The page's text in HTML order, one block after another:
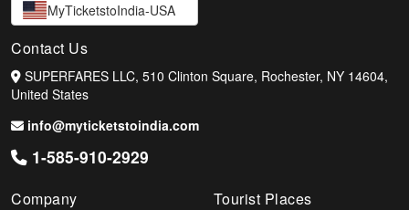
MyTicketstoIndia-USA
Contact Us
SUPERFARES LLC, 510 Clinton Square, Rochester, NY 14604,
United States
info@myticketstoindia.com
1-585-910-2929
Company Tourist Places